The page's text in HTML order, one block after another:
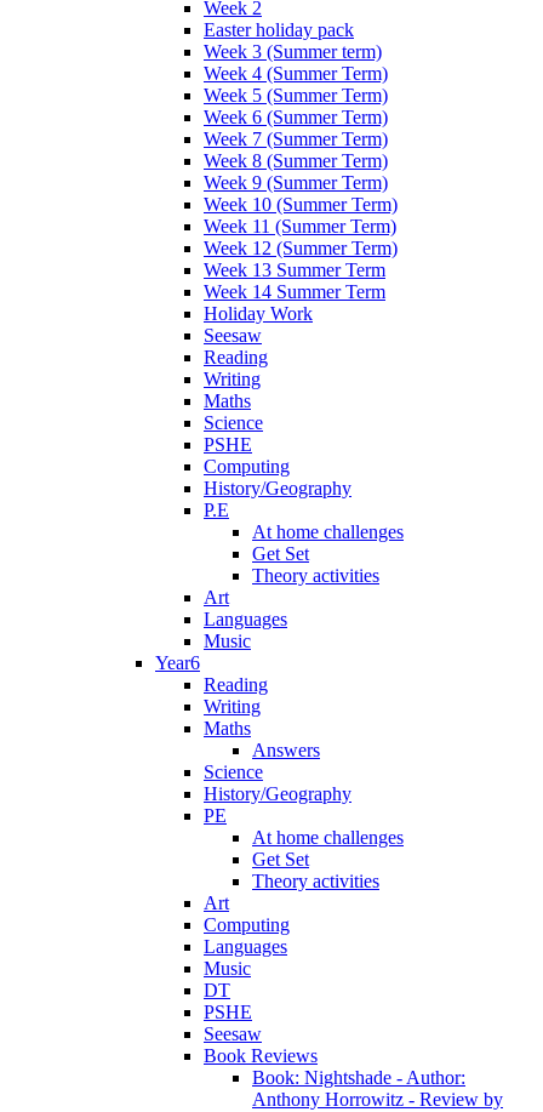
Week 2
Easter holiday pack
Week 3 (Summer term)
Week 4 (Summer Term)
Week 5 (Summer Term)
Week 6 (Summer Term)
Week 7 (Summer Term)
Week 8 (Summer Term)
Week 9 (Summer Term)
Week 10 (Summer Term)
Week 11 (Summer Term)
Week 12 (Summer Term)
Week 13 Summer Term
Week 14 Summer Term
Holiday Work
Seesaw
Reading
Writing
Maths
Science
PSHE
Computing
History/Geography
P.E
At home challenges
Get Set
Theory activities
Art
Languages
Music
Year6
Reading
Writing
Maths
Answers
Science
History/Geography
PE
At home challenges
Get Set
Theory activities
Art
Computing
Languages
Music
DT
PSHE
Seesaw
Book Reviews
Book: Nightshade - Author:
Anthony Horrowitz - Review by